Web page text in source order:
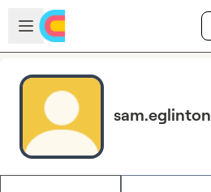
Skip to main content
Open sidebar
sam.eglinton